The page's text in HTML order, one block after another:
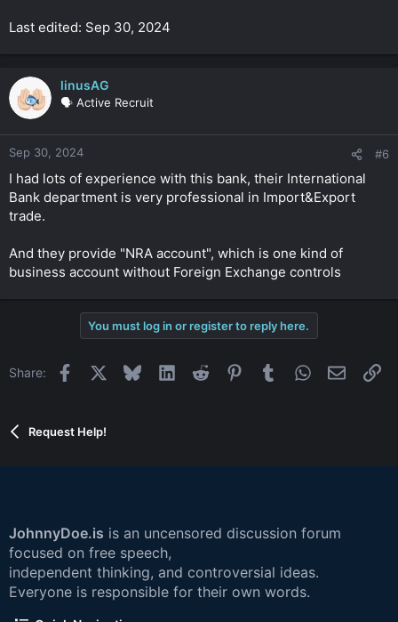
Last edited: Sep 30, 2024
linusAG
🗣️ Active Recruit
Sep 30, 2024 #6
I had lots of experience with this bank, their International
Bank department is very professional in Import&Export
trade.
And they provide "NRA account", which is one kind of
business account without Foreign Exchange controls
You must log in or register to reply here.
Share: Facebook BlueskyLinkedInReddit PinterestTumblrWhatsApp
Email
Request Help!
JohnnyDoe.is is an uncensored discussion forum
focused on free speech,
independent thinking, and controversial ideas.
Everyone is responsible for their own words.